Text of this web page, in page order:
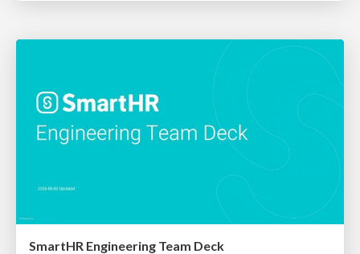
SmartHR Engineering Team Deck